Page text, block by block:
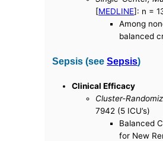
[MEDLINE]: n =
Among
balanced
Sepsis (seeSepsis)
Clinical Efficacy
Cluster-
7942 (5 ICU’s)
Balanced
for New